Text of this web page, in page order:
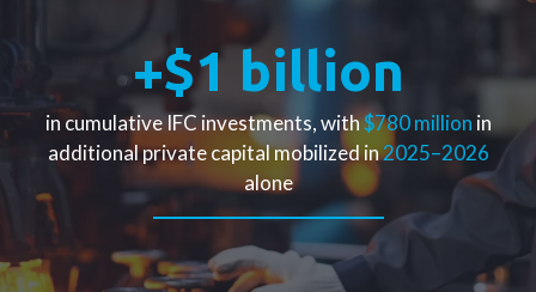
million IFC
loan under the Real Sector Crisis Response Facility.
This financing strengthened the company’s
resilience at a moment of profound global
uncertainty.
+$1 billion
in cumulative IFC investments, with$780 million in
additional private capital mobilized in2025–2026
alone